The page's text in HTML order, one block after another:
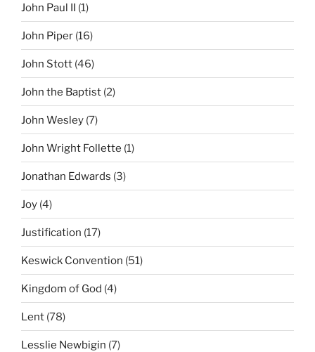
John Paul II (1)
John Piper (16)
John Stott (46)
John the Baptist (2)
John Wesley (7)
John Wright Follette (1)
Jonathan Edwards (3)
Joy (4)
Justification (17)
Keswick Convention (51)
Kingdom of God (4)
Lent (78)
Lesslie Newbigin (7)